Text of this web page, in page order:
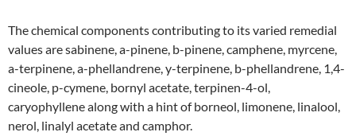
The chemical components contributing to its varied remedial
values are sabinene, a-pinene, b-pinene, camphene, myrcene,
a-terpinene, a-phellandrene, y-terpinene, b-phellandrene, 1,4-
cineole, p-cymene, bornyl acetate, terpinen-4-ol,
caryophyllene along with a hint of borneol, limonene, linalool,
nerol, linalyl acetate and camphor.